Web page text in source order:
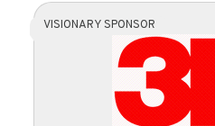
VISIONARY SPONSOR